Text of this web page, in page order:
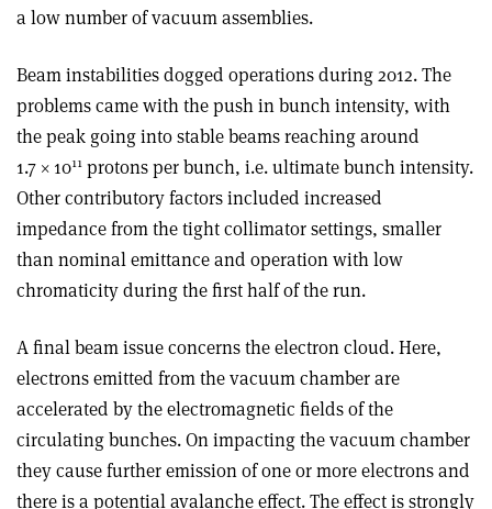
a low number of vacuum assemblies.
Beam instabilities dogged operations during 2012. The
problems came with the push in bunch intensity, with
the peak going into stable beams reaching around
1.7 × 1011 protons per bunch, i.e. ultimate bunch intensity.
Other contributory factors included increased
impedance from the tight collimator settings, smaller
than nominal emittance and operation with low
chromaticity during the first half of the run.
A final beam issue concerns the electron cloud. Here,
electrons emitted from the vacuum chamber are
accelerated by the electromagnetic fields of the
circulating bunches. On impacting the vacuum chamber
they cause further emission of one or more electrons and
there is a potential avalanche effect. The effect is strongly